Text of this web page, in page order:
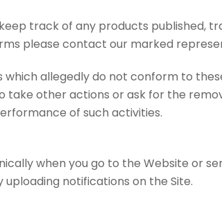
keep track of any products
please contact our marked
allegedly do not conform to
other actions or ask for the
of such activities.
when you go to the Website or
notifications on the Site.